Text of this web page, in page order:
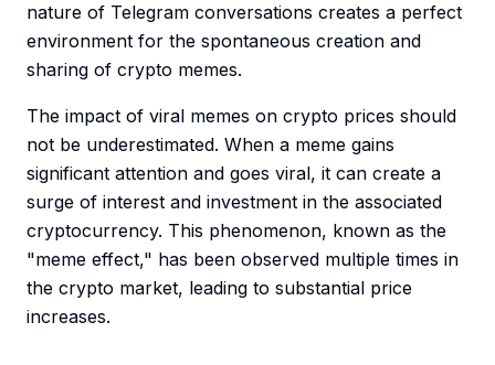
nature of Telegram conversations creates a perfect
environment for the spontaneous creation and
sharing of crypto memes.
The impact of viral memes on crypto prices should
not be underestimated. When a meme gains
significant attention and goes viral, it can create a
surge of interest and investment in the associated
cryptocurrency. This phenomenon, known as the
"meme effect," has been observed multiple times in
the crypto market, leading to substantial price
increases.